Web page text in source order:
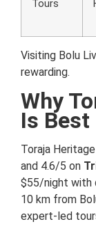
Tours
Visiting Bolu
rewarding.
Why
Is Best
Toraja
and 4.6/5 on
$55/night with
10 km from
expert-led